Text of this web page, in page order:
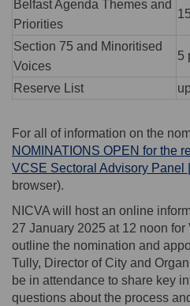
Belfast Agenda Themes and
Priorities
Section 75 and Minoritised
Voices
5
Reserve List
For all of information on the
NOMINATIONS OPEN for the
VCSE Sectoral Advisory Panel
browser).
NICVA will host an online
27 January 2025 at 12 noon
outline the nomination and
Tully, Director of City and
be in attendance to share key
questions about the process